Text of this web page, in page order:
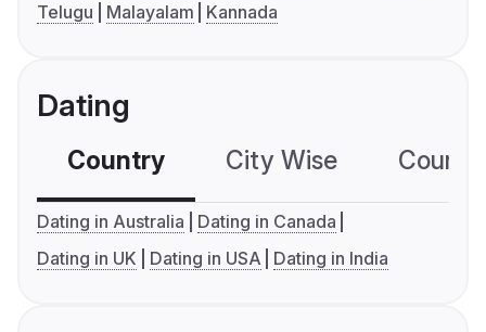
Telugu
Malayalam Kannada
Dating
Country City Wise
Dating in Australia
Dating in Canada
Dating in UK
Dating in USA Dating in India